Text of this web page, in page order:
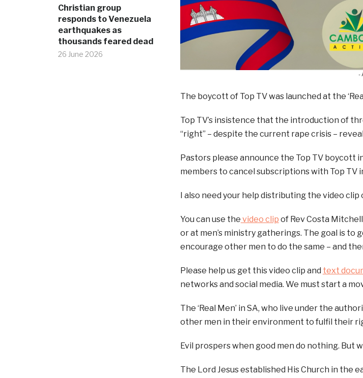
Christian group
responds to Venezuela
earthquakes as
thousands feared dead
26 June 2026
-
The boycott of Top TV was launched at the
Top TV’s insistence that the introduction of
“right” – despite the current rape crisis –
Pastors please announce the Top TV boycott
members to cancel subscriptions with Top
I also need your help distributing the video clip
You can use the video clip of Rev Costa
or at men’s ministry gatherings. The goal is to
encourage other men to do the same – and
Please help us get this video clip and text
networks and social media. We must start a
The ‘Real Men’ in SA, who live under the
other men in their environment to fulfil their
Evil prospers when good men do nothing. But
The Lord Jesus established His Church in the